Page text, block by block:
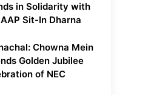
in Solidarity with
Sit-In Dharna
Chowna Mein
Golden Jubilee
of NEC